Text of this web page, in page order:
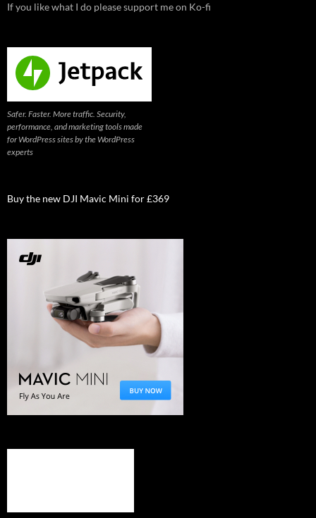
If you like what I do please support me on Ko-fi
Safer. Faster. More traffic. Security,
performance, and marketing tools made
for WordPress sites by the WordPress
experts
Buy the new DJI Mavic Mini for £369